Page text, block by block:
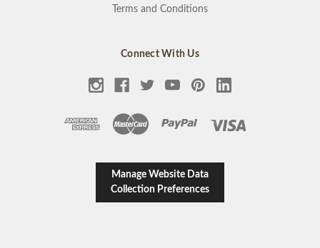
Terms and Conditions
Connect With Us
Manage Website Data
Collection Preferences